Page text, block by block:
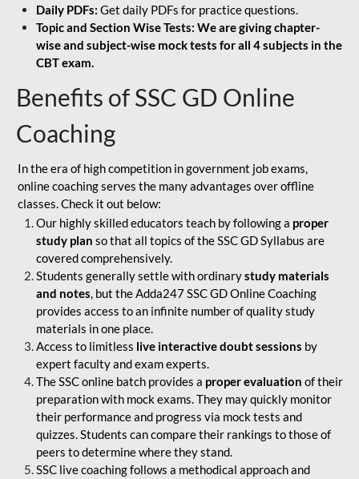
Daily PDFs: Get daily PDFs for practice questions.
Topic and Section Wise Tests: We are giving chapter-
wise and subject-wise mock tests for all 4 subjects in the
CBT exam.
Benefits of SSC GD Online
Coaching
In the era of high competition in government job exams,
online coaching serves the many advantages over offline
classes. Check it out below:
Our highly skilled educators teach by following a proper
study plan so that all topics of the SSC GD Syllabus are
covered comprehensively.
Students generally settle with ordinarystudy materials
and notes, but the Adda247 SSC GD Online Coaching
provides access to an infinite number of quality study
materials in one place.
Access to limitless live interactive doubt sessions by
expert faculty and exam experts.
The SSC online batch provides a proper evaluation of their
preparation with mock exams. They may quickly monitor
their performance and progress via mock tests and
quizzes. Students can compare their rankings to those of
peers to determine where they stand.
SSC live coaching follows a methodical approach and